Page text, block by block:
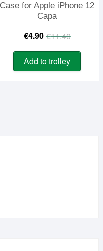
Case for Apple iPhone 12
Capa
€11.40
price
was:
€4.90
price
is:
Add to trolley